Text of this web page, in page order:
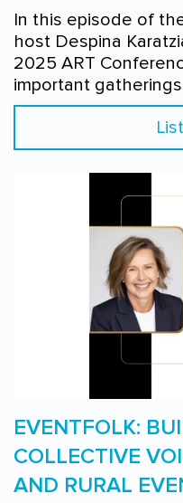
In this episode of
host Despina
2025 ART
important
EVENTFOLK:
COLLECTIVE
AND RURAL